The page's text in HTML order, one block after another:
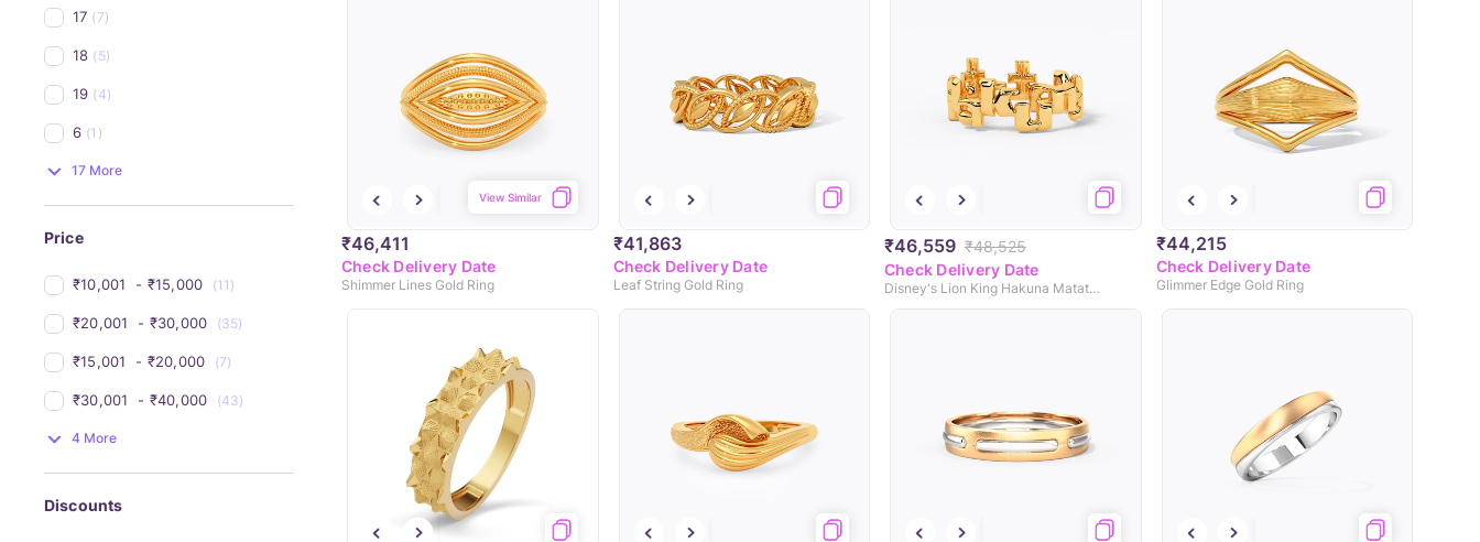
17 (7)
18 (5)
19 (4)
6 (1)
17 More
Price
₹10,001 - ₹15,000 (11)
₹20,001 - ₹30,000 (35)
₹15,001 - ₹20,000 (7)
₹30,001 - ₹40,000 (43)
4 More
Discounts
₹46,411
View Similar
Check Delivery Date
Shimmer Lines Gold Ring
₹41,863
Check Delivery Date
Leaf String Gold Ring
₹46,559 ₹48,525
Check Delivery Date
Disney's Lion King Hakuna Matata Gold Ring
₹44,215
Check Delivery Date
Glimmer Edge Gold Ring